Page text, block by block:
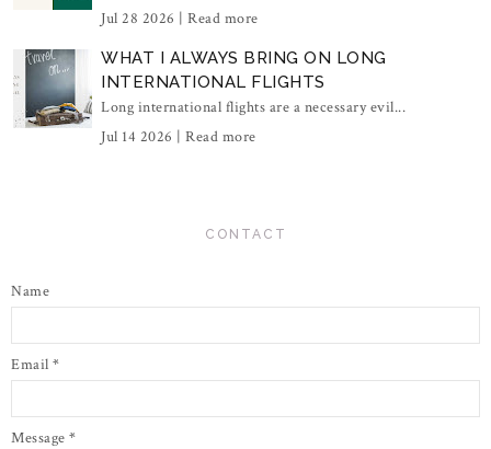
Jul 28 2026 | Read more
WHAT I ALWAYS BRING ON LONG
INTERNATIONAL FLIGHTS
Long international flights are a necessary evil...
Jul 14 2026 | Read more
CONTACT
Name
Email *
Message *